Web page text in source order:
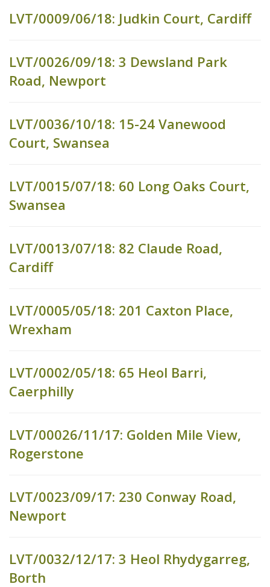
LVT/0009/06/18: Judkin Court, Cardiff
LVT/0026/09/18: 3 Dewsland Park
Road, Newport
LVT/0036/10/18: 15-24 Vanewood
Court, Swansea
LVT/0015/07/18: 60 Long Oaks Court,
Swansea
LVT/0013/07/18: 82 Claude Road,
Cardiff
LVT/0005/05/18: 201 Caxton Place,
Wrexham
LVT/0002/05/18: 65 Heol Barri,
Caerphilly
LVT/00026/11/17: Golden Mile View,
Rogerstone
LVT/0023/09/17: 230 Conway Road,
Newport
LVT/0032/12/17: 3 Heol Rhydygarreg,
Borth